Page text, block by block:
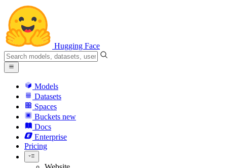
Hugging Face
Models
Datasets
Spaces
Buckets new
Docs
Enterprise
Pricing